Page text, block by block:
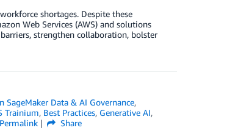
shortages. Despite these
Web Services (AWS) and solutions
strengthen collaboration, bolster
SageMaker Data & AI Governance,
Trainium, Best Practices, Generative AI,
Permalink
Share